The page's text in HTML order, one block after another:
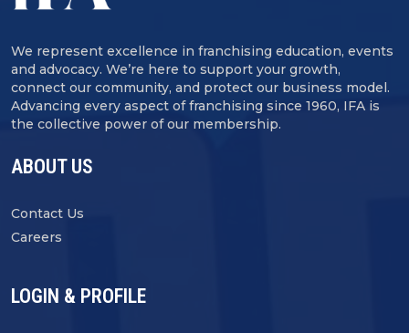
We represent excellence in franchising education, events
and advocacy. We’re here to support your growth,
connect our community, and protect our business model.
Advancing every aspect of franchising since 1960, IFA is
the collective power of our membership.
ABOUT US
Contact Us
Careers
LOGIN & PROFILE